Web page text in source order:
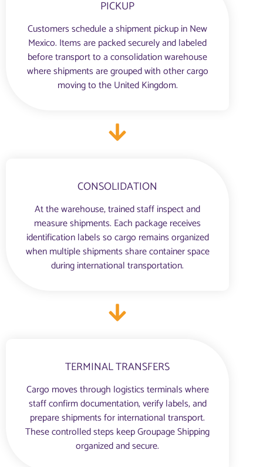
PICKUP
Customers schedule a shipment pickup in New
Mexico. Items are packed securely and labeled
before transport to a consolidation warehouse
where shipments are grouped with other cargo
moving to the United Kingdom.
CONSOLIDATION
At the warehouse, trained staff inspect and
measure shipments. Each package receives
identification labels so cargo remains organized
when multiple shipments share container space
during international transportation.
TERMINAL TRANSFERS
Cargo moves through logistics terminals where
staff confirm documentation, verify labels, and
prepare shipments for international transport.
These controlled steps keep Groupage Shipping
organized and secure.